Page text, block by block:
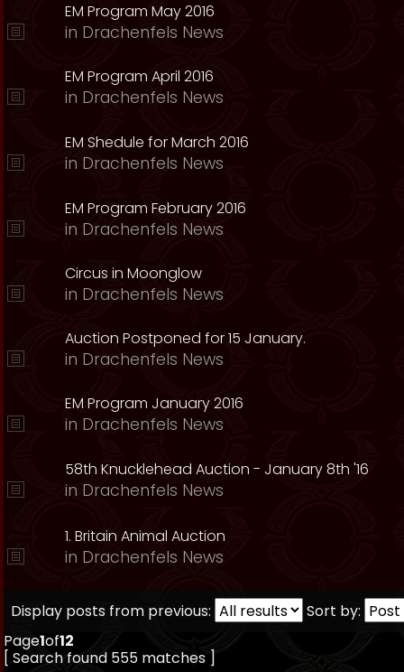
EM Program May 2016
in Drachenfels News
EM Program April 2016
in Drachenfels News
EM Shedule for March 2016
in Drachenfels News
EM Program February 2016
in Drachenfels News
Circus in Moonglow
in Drachenfels News
Auction Postponed for 15 January.
in Drachenfels News
EM Program January 2016
in Drachenfels News
58th Knucklehead Auction - January 8th '16
in Drachenfels News
1. Britain Animal Auction
in Drachenfels News
Display posts from previous:
Sort by:
Page1of12
[ Search found 555 matches ]